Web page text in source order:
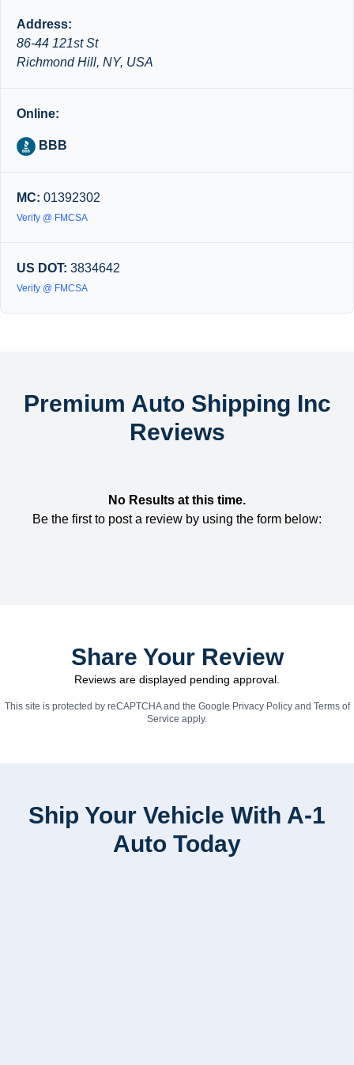
Address:
86-44 121st St
Richmond Hill, NY, USA
Online:
BBB
MC: 01392302
Verify @ FMCSA
US DOT: 3834642
Verify @ FMCSA
Premium Auto Shipping Inc
Reviews
No Results at this time.
Be the first to post a review by using the form below:
Share Your Review
Reviews are displayed pending approval.
This site is protected by reCAPTCHA and the Google Privacy Policyand Terms of
Service apply.
Ship Your Vehicle With A-1
Auto Today